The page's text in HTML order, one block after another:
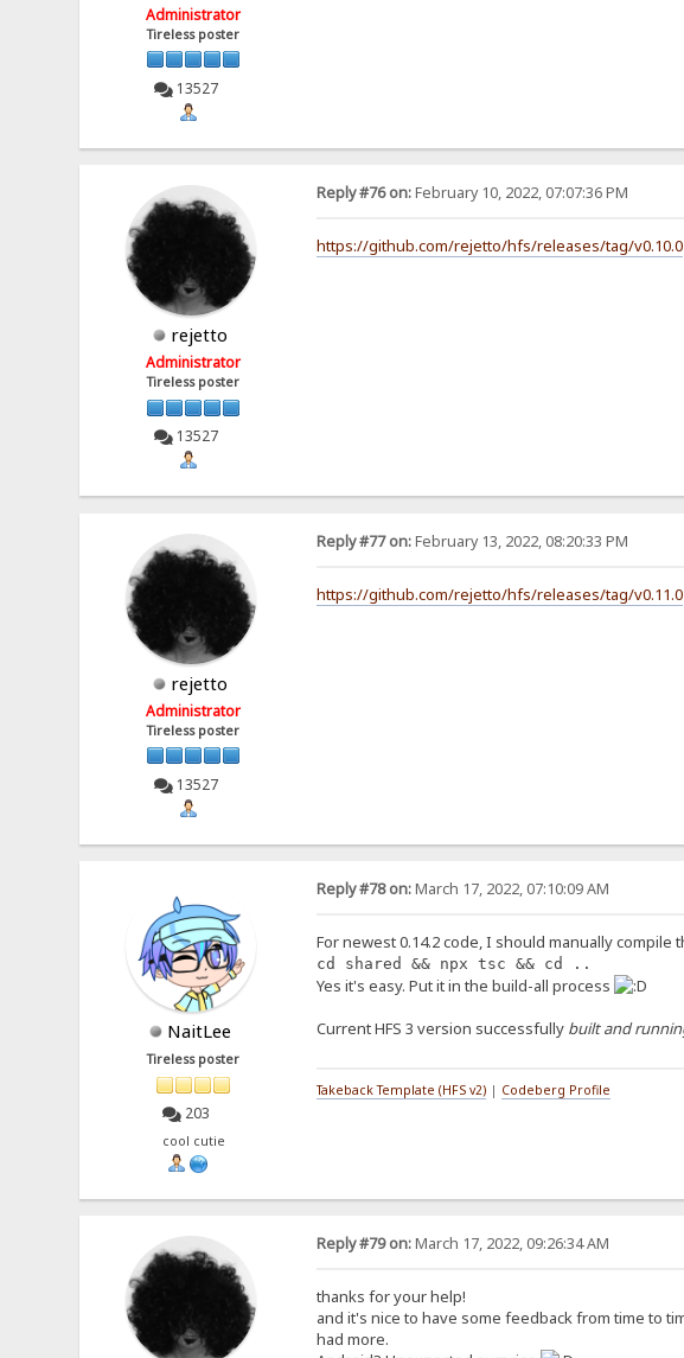
Administrator
Tireless poster
13527
rejetto
Administrator
Tireless poster
13527
Reply #76 on:February 10, 2022, 07:07:36 PM
https://github.com/rejetto/hfs/releases/tag/v0.10.0
rejetto
Administrator
Tireless poster
13527
Reply #77 on:February 13, 2022, 08:20:33 PM
https://github.com/rejetto/hfs/releases/tag/v0.11.0
NaitLee
Tireless poster
203
cool cutie
Reply #78 on:March 17, 2022, 07:10:09 AM
For newest 0.14.2 code, I should manually
cd shared && npx tsc && cd ..
Yes it's easy. Put it in the build-all process
Current HFS 3 version successfully built and
Takeback Template (HFS v2)| Codeberg Profile
Reply #79 on:March 17, 2022, 09:26:34 AM
thanks for your help!
and it's nice to have some feedback from time to
had more.